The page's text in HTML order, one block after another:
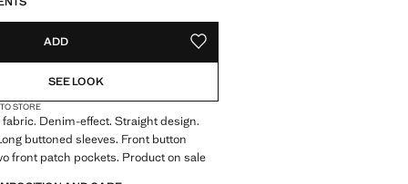
ADD ADD TO YOUR WISHLIST
SEE LOOK
STORE
Denim-effect. Straight design.
buttoned sleeves. Front button
front patch pockets. Product on sale